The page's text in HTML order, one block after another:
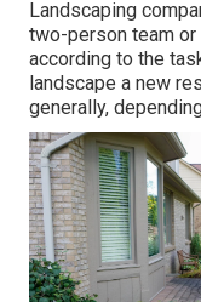
Landscaping
two-person team
according to the
landscape a new
generally,